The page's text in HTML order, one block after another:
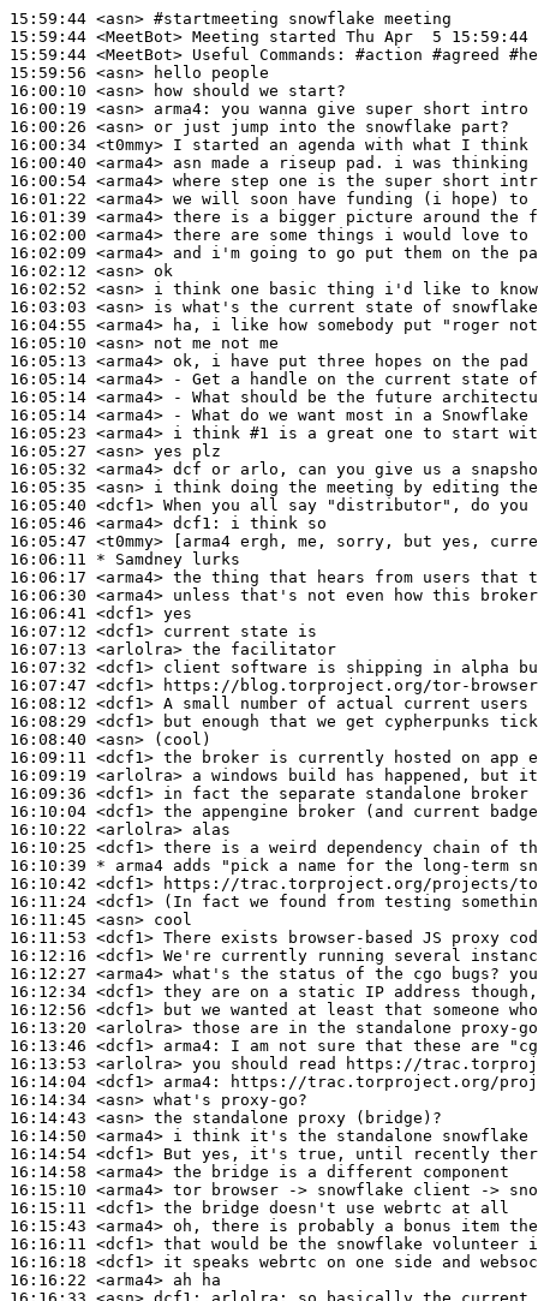
15:59:44 <asn> #startmeeting snowflake meeting
15:59:44 <MeetBot>
15:59:44 <MeetBot>
15:59:56 <asn>
16:00:10 <asn>
16:00:19 <asn> arma4:
16:00:26 <asn>
16:00:34 <t0mmy>
16:00:40 <arma4>
16:00:54 <arma4>
16:01:22 <arma4>
16:01:39 <arma4>
16:02:00 <arma4>
16:02:09 <arma4>
16:02:12 <asn>
16:02:52 <asn>
16:03:03 <asn>
16:04:55 <arma4>
16:05:10 <asn>
16:05:13 <arma4>
16:05:14 <arma4>
16:05:14 <arma4>
16:05:14 <arma4>
16:05:23 <arma4>
16:05:27 <asn>
16:05:32 <arma4>
16:05:35 <asn>
16:05:40 <dcf1>
16:05:46 <arma4> dcf1:
16:05:47 <t0mmy>
16:06:11 * Samdney
lurks
16:06:17 <arma4>
16:06:30 <arma4>
16:06:41 <dcf1>
16:07:12 <dcf1>
16:07:13 <arlolra>
16:07:32 <dcf1>
16:07:47 <dcf1>
16:08:12 <dcf1>
16:08:29 <dcf1>
16:08:40 <asn>
16:09:11 <dcf1>
16:09:19 <arlolra>
16:09:36 <dcf1>
16:10:04 <dcf1>
16:10:22 <arlolra>
16:10:25 <dcf1>
16:10:39 * arma4 adds "pick a name for the long-term
16:10:42 <dcf1>
16:11:24 <dcf1>
16:11:45 <asn>
16:11:53 <dcf1>
16:12:16 <dcf1>
16:12:27 <arma4>
16:12:34 <dcf1>
16:12:56 <dcf1>
16:13:20 <arlolra>
16:13:46 <dcf1> arma4:
16:13:53 <arlolra>
16:14:04 <dcf1> arma4:
16:14:34 <asn>
16:14:43 <asn>
16:14:50 <arma4>
16:14:54 <dcf1>
16:14:58 <arma4>
16:15:10 <arma4>
16:15:11 <dcf1>
16:15:43 <arma4>
16:16:11 <dcf1>
16:16:18 <dcf1>
16:16:22 <arma4>